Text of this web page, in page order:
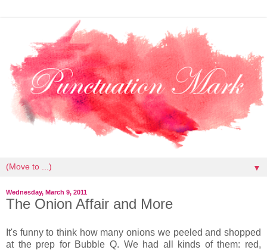
▼
Wednesday, March 9, 2011
The Onion Affair and More
It's funny to think how many onions we peeled and shopped
at the prep for Bubble Q. We had all kinds of them: red,